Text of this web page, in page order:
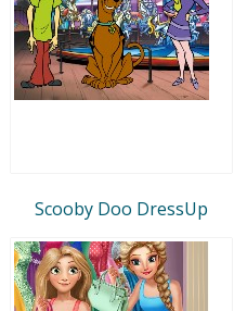
Scooby Doo DressUp